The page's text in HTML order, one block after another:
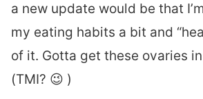
a new update would be that
my eating habits a bit and
of it. Gotta get these ovaries
(TMI? 😉 )